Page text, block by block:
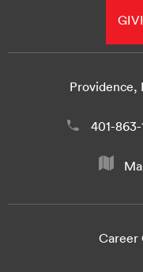
Providence,
401-
Career